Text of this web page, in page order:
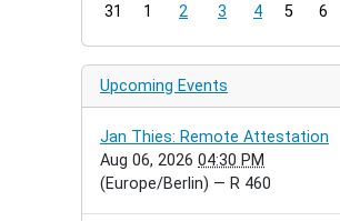
31
1 2 3 4 5 6
Upcoming Events
Jan Thies: Remote Attestation
Aug 06, 2026 04:30 PM
(Europe/Berlin) — R 460